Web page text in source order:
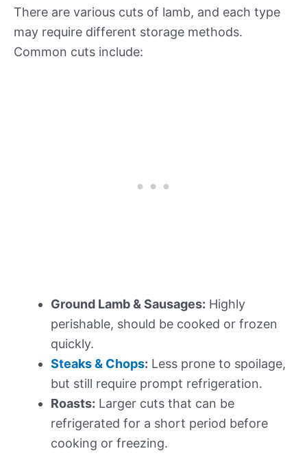
There are various cuts of lamb, and each type
may require different storage methods.
Common cuts include:
Ground Lamb & Sausages: Highly
perishable, should be cooked or frozen
quickly.
Steaks & Chops: Less prone to spoilage,
but still require prompt refrigeration.
Roasts: Larger cuts that can be
refrigerated for a short period before
cooking or freezing.